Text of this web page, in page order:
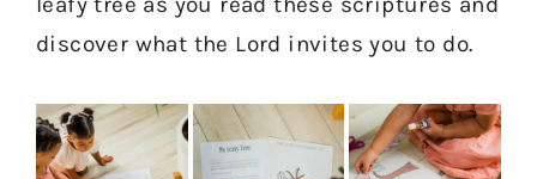
discover what the Lord invites you to do.